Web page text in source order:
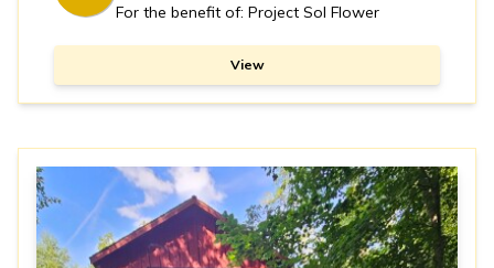
For the benefit of: Project Sol Flower
View